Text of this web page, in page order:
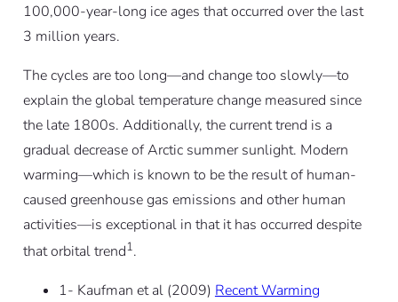
100,000-year-long ice ages that occurred over the last
3 million years.
The cycles are too long—and change too slowly—to
explain the global temperature change measured since
the late 1800s. Additionally, the current trend is a
gradualdecreaseof Arctic summer sunlight. Modern
warming—which is known to be the result of human-
caused greenhouse gas emissions and other human
activities—is exceptional in that it has occurred despite
that orbital trend1.
1- Kaufman et al (2009) Recent Warming